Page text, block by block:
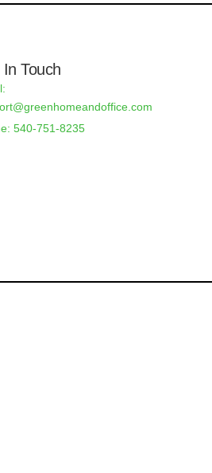
Touch
540-751-8235